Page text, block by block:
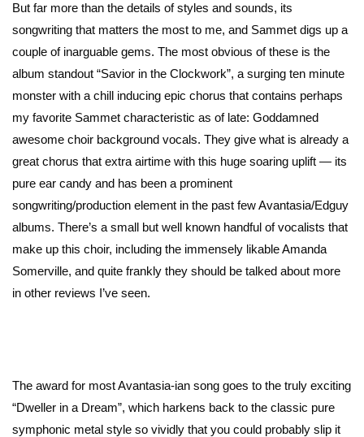
But far more than the details of styles and sounds, its
songwriting that matters the most to me, and Sammet digs up a
couple of inarguable gems. The most obvious of these is the
album standout “Savior in the Clockwork”, a surging ten minute
monster with a chill inducing epic chorus that contains perhaps
my favorite Sammet characteristic as of late: Goddamned
awesome choir background vocals. They give what is already a
great chorus that extra airtime with this huge soaring uplift — its
pure ear candy and has been a prominent
songwriting/production element in the past few Avantasia/Edguy
albums. There’s a small but well known handful of vocalists that
make up this choir, including the immensely likable Amanda
Somerville, and quite frankly they should be talked about more
in other reviews I’ve seen.
The award for most Avantasia-ian song goes to the truly exciting
“Dweller in a Dream”, which harkens back to the classic pure
symphonic metal style so vividly that you could probably slip it